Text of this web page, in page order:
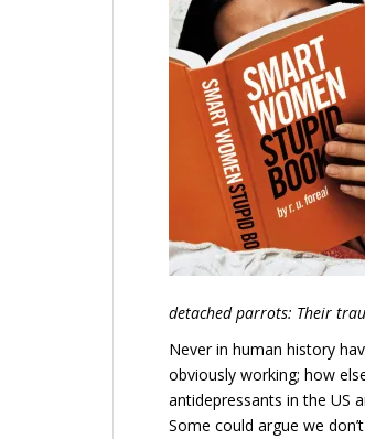
detached parrots: Their
Never in human history
obviously working; how
antidepressants in the US
Some could argue we